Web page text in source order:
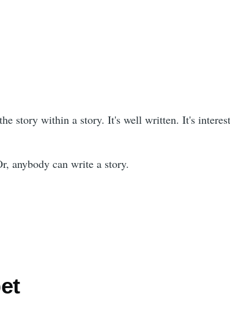
story within a story. It's well written. It's
anybody can write a story.